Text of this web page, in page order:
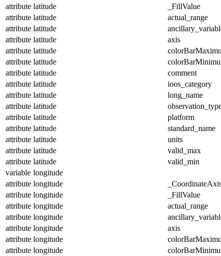
attribute latitude _FillValue
attribute latitude actual_range
attribute latitude
attribute latitude axis
attribute latitude
attribute latitude
attribute latitude comment
attribute latitude ioos_category
attribute latitude long_name
attribute latitude
attribute latitude platform
attribute latitude standard_name
attribute latitude units
attribute latitude valid_max
attribute latitude valid_min
variable longitude
attribute longitude
attribute longitude _FillValue
attribute longitude actual_range
attribute longitude
attribute longitude axis
attribute longitude
attribute longitude